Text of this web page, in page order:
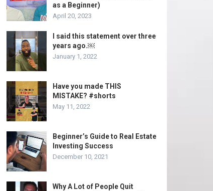
as a Beginner)
April 20, 2023
I said this statement over three
years ago.￼
January 1, 2022
Have you made THIS
MISTAKE? #shorts
May 11, 2022
Beginner’s Guide to Real Estate
Investing Success
December 10, 2021
Why A Lot of People Quit